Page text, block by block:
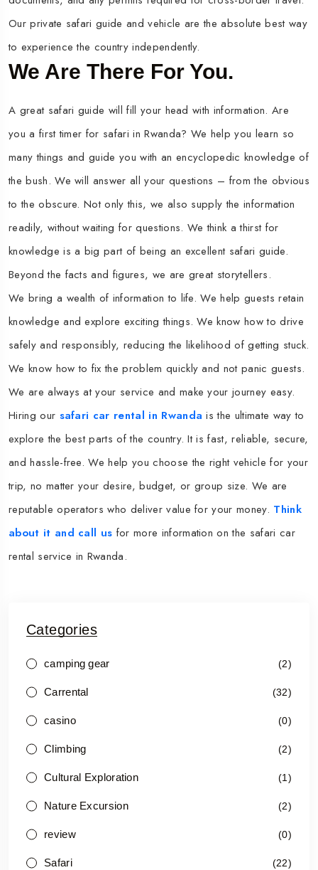
Our private safari guide and vehicle are the absolute best way
to experience the country independently.
We Are There For You.
A great safari guide will fill your head with information. Are
you a first timer for safari in Rwanda? We help you learn so
many things and guide you with an encyclopedic knowledge of
the bush. We will answer all your questions – from the obvious
to the obscure. Not only this, we also supply the information
readily, without waiting for questions. We think a thirst for
knowledge is a big part of being an excellent safari guide.
Beyond the facts and figures, we are great storytellers.
We bring a wealth of information to life. We help guests retain
knowledge and explore exciting things. We know how to drive
safely and responsibly, reducing the likelihood of getting stuck.
We know how to fix the problem quickly and not panic guests.
We are always at your service and make your journey easy.
Hiring our safari car rental in Rwanda is the ultimate way to
explore the best parts of the country. It is fast, reliable, secure,
and hassle-free. We help you choose the right vehicle for your
trip, no matter your desire, budget, or group size. We are
reputable operators who deliver value for your money. Think
about it and call us for more information on the safari car
rental service in Rwanda.
Categories
camping gear (2)
Carrental (32)
casino (0)
Climbing (2)
Cultural Exploration (1)
Nature Excursion (2)
review (0)
Safari (22)